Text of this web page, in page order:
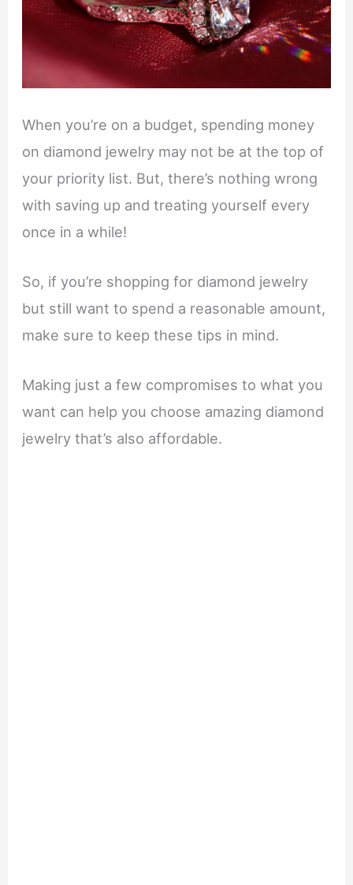
When you’re on a budget, spending money
on diamond jewelry may not be at the top of
your priority list. But, there’s nothing wrong
with saving up and treating yourself every
once in a while!
So, if you’re shopping for diamond jewelry
but still want to spend a reasonable amount,
make sure to keep these tips in mind.
Making just a few compromises to what you
want can help you choose amazing diamond
jewelry that’s also affordable.